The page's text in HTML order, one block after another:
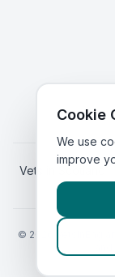
Vets in Scotland
© 2026
Cookie
We use
improve